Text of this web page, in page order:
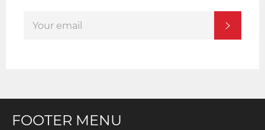
UP
FOOTER MENU